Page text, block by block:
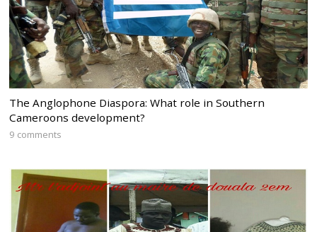
The Anglophone Diaspora: What role in Southern
Cameroons development?
9 comments